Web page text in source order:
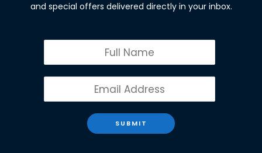
and special offers delivered directly in your inbox.
SUBMIT